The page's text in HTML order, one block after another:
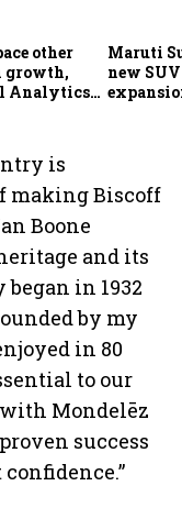
other
growth,
Analytics
Maruti
new
is
making Biscoff
Boone
and its
in 1932
by my
in 80
to our
Mondelēz
success